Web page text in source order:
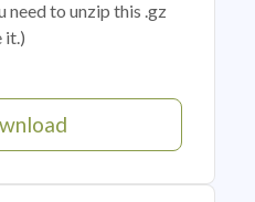
need to unzip this .gz
it.)